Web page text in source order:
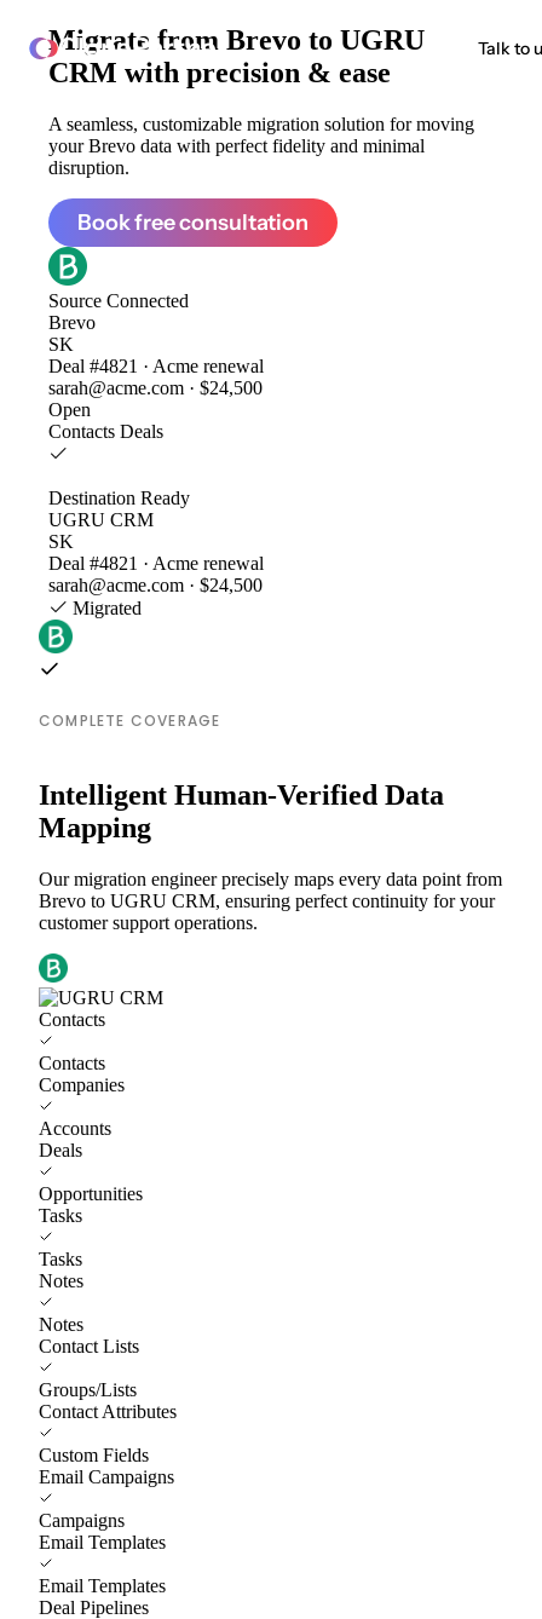
ClonePartner Talk to
Migrate from Brevo to UGRU
CRM with precision & ease
A seamless, customizable migration solution for moving
your Brevo data with perfect fidelity and minimal
disruption.
Book free consultation
Source Connected
Brevo
SK
Deal #4821 · Acme renewal
sarah@acme.com · $24,500
Open
Contacts Deals
Destination Ready
UGRU CRM
SK
Deal #4821 · Acme renewal
sarah@acme.com · $24,500
Migrated
COMPLETE COVERAGE
Intelligent Human-Verified Data
Mapping
Our migration engineer precisely maps every data point from
Brevo to UGRU CRM, ensuring perfect continuity for your
customer support operations.
Contacts
Contacts
Companies
Accounts
Deals
Opportunities
Tasks
Tasks
Notes
Notes
Contact Lists
Groups/Lists
Contact Attributes
Custom Fields
Email Campaigns
Campaigns
Email Templates
Email Templates
Deal Pipelines